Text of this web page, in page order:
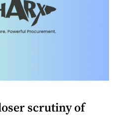
scrutiny of